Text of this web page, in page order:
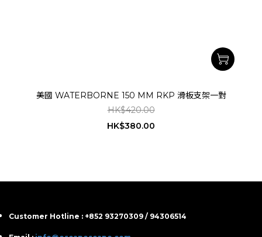
美國 WATERBORNE 150 MM RKP 滑板支架一對
HK$420.00
HK$380.00
Customer Hotline : +852 93270309 / 94306514